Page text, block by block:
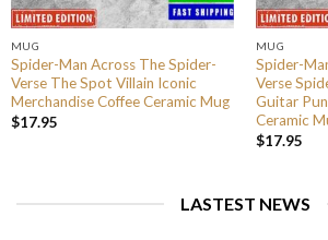
MUG
Spider-Man Across The Spider-
Verse The Spot Villain Iconic
Merchandise Coffee Ceramic Mug
$17.95
MUG
Spider-
Verse
Guitar
Ceramic
$17.95
LASTEST NEWS